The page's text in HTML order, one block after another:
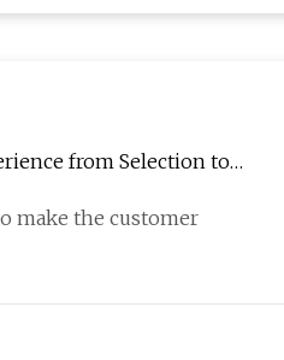
from Selection to
make the customer